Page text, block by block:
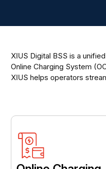
XIUS Digital BSS is a
Online Charging System
XIUS helps operators